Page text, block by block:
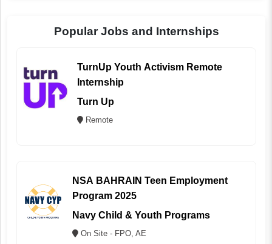
Popular Jobs and Internships
TurnUp Youth Activism Remote
Internship
Turn Up
Remote
NSA BAHRAIN Teen Employment
Program 2025
Navy Child & Youth Programs
On Site - FPO, AE